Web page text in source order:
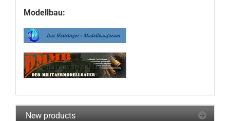
Modellbau:
New products